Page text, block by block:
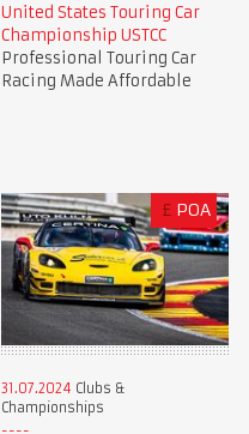
United States Touring Car
Championship USTCC
Professional Touring Car
Racing Made Affordable
£ POA
31.07.2024 Clubs &
Championships